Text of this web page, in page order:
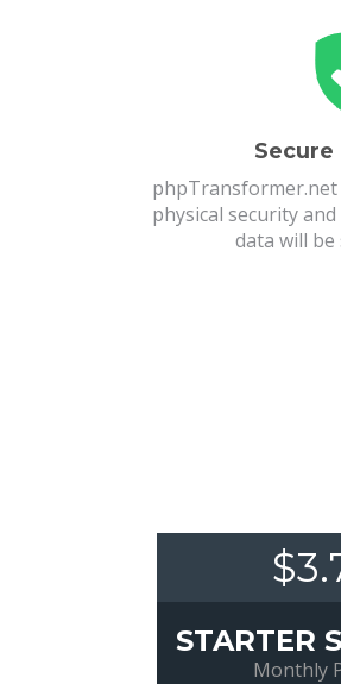
Secure
physical security
data will be
STARTER
Monthly